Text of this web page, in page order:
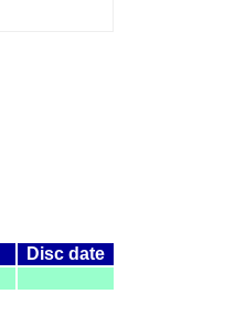
Disc date